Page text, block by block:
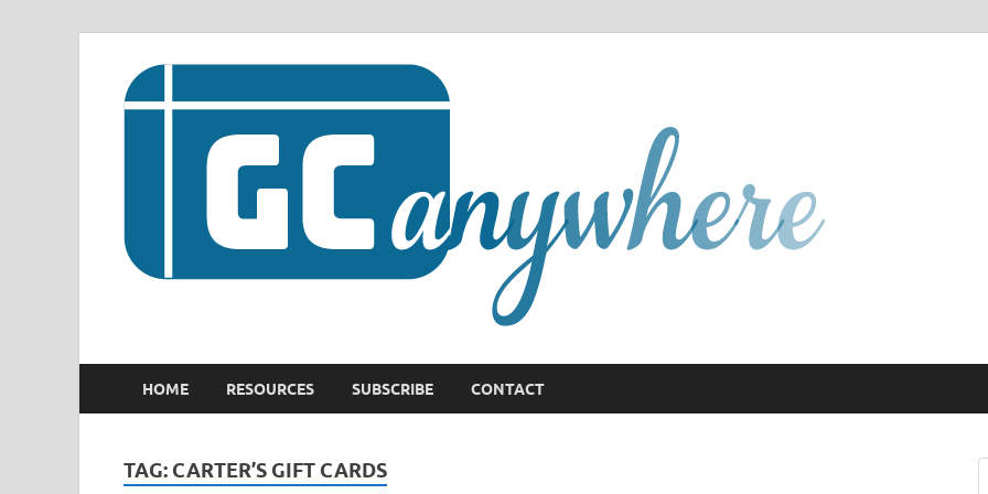
HOME RESOURCES SUBSCRIBE CONTACT
TAG: CARTER’S GIFT CARDS